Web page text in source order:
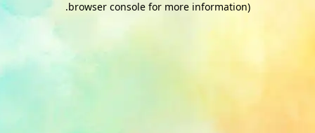
browser console for more information)
.